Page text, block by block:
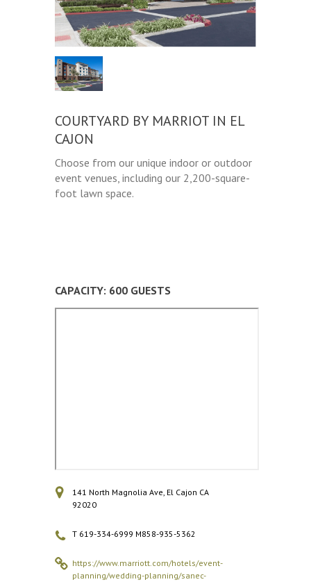
COURTYARD BY MARRIOT IN EL
CAJON
Choose from our unique indoor or outdoor
event venues, including our 2,200-square-
foot lawn space.
CAPACITY: 600 GUESTS
141 North Magnolia Ave, El Cajon CA
92020
T 619-334-6999 M858-935-5362
https://www.marriott.com/hotels/event-
planning/wedding-planning/sanec-